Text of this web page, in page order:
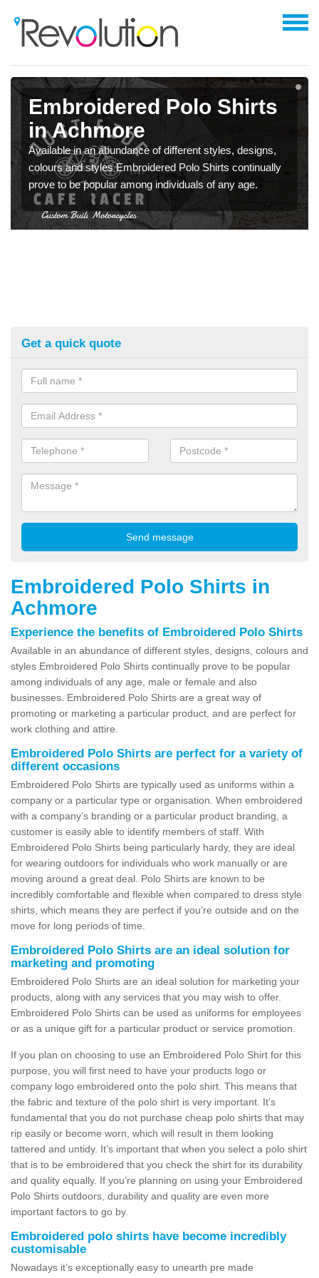
Embroidered Polo Shirts
in Achmore
Available in an abundance of different styles, designs,
colours and styles Embroidered Polo Shirts continually
prove to be popular among individuals of any age.
Get a quick quote
Embroidered Polo Shirts in
Achmore
Experience the benefits of Embroidered Polo Shirts
Available in an abundance of different styles, designs, colours and
styles Embroidered Polo Shirts continually prove to be popular
among individuals of any age, male or female and also
businesses. Embroidered Polo Shirts are a great way of
promoting or marketing a particular product, and are perfect for
work clothing and attire.
Embroidered Polo Shirts are perfect for a variety of
different occasions
Embroidered Polo Shirts are typically used as uniforms within a
company or a particular type or organisation. When embroidered
with a company’s branding or a particular product branding, a
customer is easily able to identify members of staff. With
Embroidered Polo Shirts being particularly hardy, they are ideal
for wearing outdoors for individuals who work manually or are
moving around a great deal. Polo Shirts are known to be
incredibly comfortable and flexible when compared to dress style
shirts, which means they are perfect if you’re outside and on the
move for long periods of time.
Embroidered Polo Shirts are an ideal solution for
marketing and promoting
Embroidered Polo Shirts are an ideal solution for marketing your
products, along with any services that you may wish to offer.
Embroidered Polo Shirts can be used as uniforms for employees
or as a unique gift for a particular product or service promotion.
If you plan on choosing to use an Embroidered Polo Shirt for this
purpose, you will first need to have your products logo or
company logo embroidered onto the polo shirt. This means that
the fabric and texture of the polo shirt is very important. It’s
fundamental that you do not purchase cheap polo shirts that may
rip easily or become worn, which will result in them looking
tattered and untidy. It’s important that when you select a polo shirt
that is to be embroidered that you check the shirt for its durability
and quality equally. If you’re planning on using your Embroidered
Polo Shirts outdoors, durability and quality are even more
important factors to go by.
Embroidered polo shirts have become incredibly
customisable
Nowadays it’s exceptionally easy to unearth pre made